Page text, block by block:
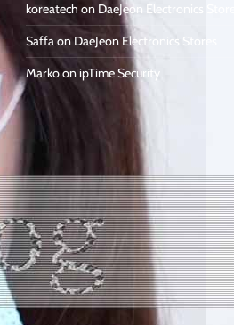
koreatech on DaeJeon Electronics Stores
Saffaon DaeJeon Electronics Stores
MarkoonipTime Security